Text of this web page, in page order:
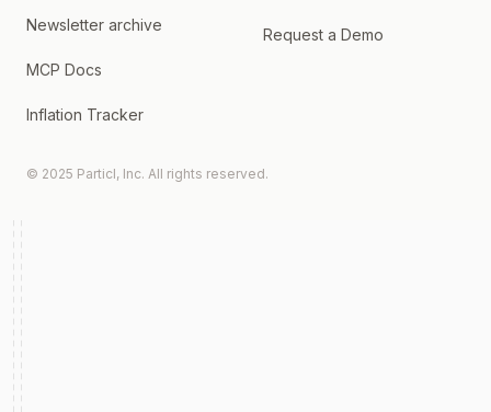
Newsletter archive
MCP Docs
Inflation Tracker
Request a Demo
© 2025 Particl, Inc. All rights reserved.